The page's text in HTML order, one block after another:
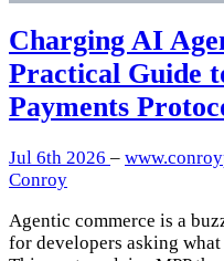
Charging AI
Practical Guide
Payments
Jul 6th 2026 –
Conroy
Agentic commerce is a
for developers asking